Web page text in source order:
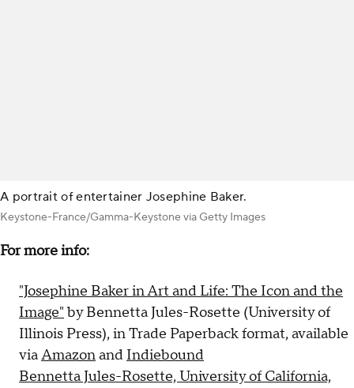
A portrait of entertainer Josephine Baker.
Keystone-France/Gamma-Keystone via Getty Images
For more info:
"Josephine Baker in Art and Life: The Icon and the
Image" by Bennetta Jules-Rosette (University of
Illinois Press), in Trade Paperback format, available
viaAmazonand Indiebound
Bennetta Jules-Rosette, University of California,